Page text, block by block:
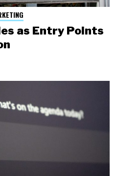
as Entry Points